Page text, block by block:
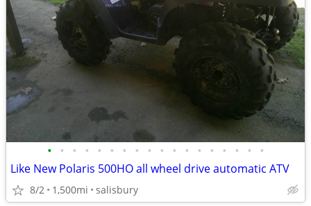
• • • • • • • • • • • • • • • • • •
Like New Polaris 500HO all wheel drive automatic ATV
8/2 1,500mi salisbury